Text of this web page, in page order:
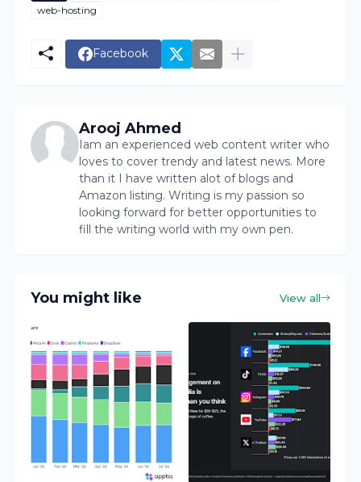
web-hosting
Facebook
Arooj Ahmed
Iam an experienced web content writer who
loves to cover trendy and latest news. More
than it I have written alot of blogs and
Amazon listing. Writing is my passion so
looking forward for better opportunities to
fill the writing world with my own pen.
You might like View all